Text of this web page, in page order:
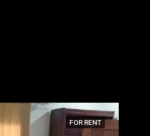
FOR RENT